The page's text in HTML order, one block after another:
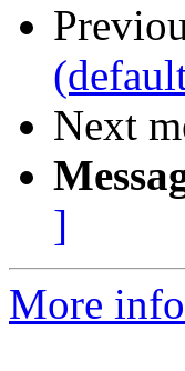
Next
]
More